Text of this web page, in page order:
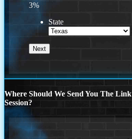
3%
State
Where Should We Send You The
Session?